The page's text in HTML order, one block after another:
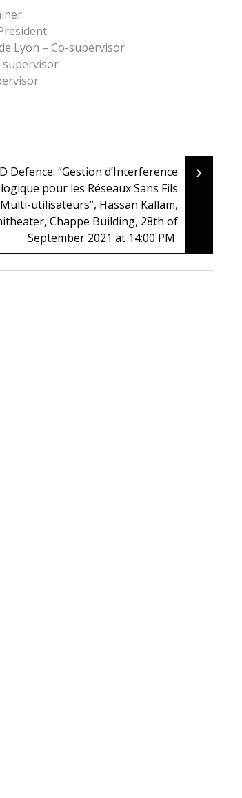
Lyon – Co-supervisor
supervisor
Defence: “Gestion d’Interference
pour les Réseaux Sans Fils
Multi-utilisateurs”, Hassan Kallam,
Chappe Building, 28th of
September 2021 at 14:00 PM
›